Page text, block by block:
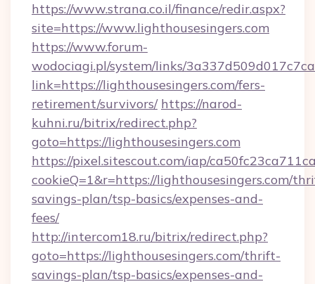
https://www.strana.co.il/finance/redir.aspx?
site=https://www.lighthousesingers.com
https://www.forum-
wodociagi.pl/system/links/
link=https://lighthousesingers.com/fers-
retirement/survivors/ https://narod-
kuhni.ru/bitrix/redirect.php?
goto=https://lighthousesingers.com
https://pixel.sitescout.com/iap/
cookieQ=1&r=https://lighthousesingers.com/
savings-plan/tsp-basics/expenses-and-
fees/
http://intercom18.ru/bitrix/redirect.php?
goto=https://lighthousesingers.com/thrift-
savings-plan/tsp-basics/expenses-and-